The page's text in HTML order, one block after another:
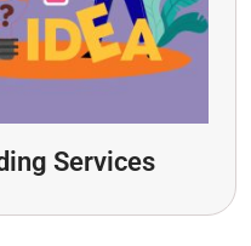
Services